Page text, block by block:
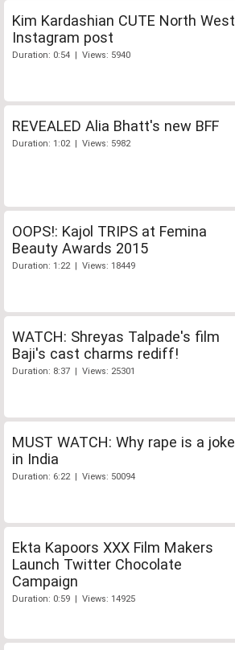
Kim Kardashian CUTE North West
Instagram post
Duration: 0:54 | Views: 5940
REVEALED Alia Bhatt's new BFF
Duration: 1:02 | Views: 5982
OOPS!: Kajol TRIPS at Femina
Beauty Awards 2015
Duration: 1:22 | Views: 18449
WATCH: Shreyas Talpade's film
Baji's cast charms rediff!
Duration: 8:37 | Views: 25301
MUST WATCH: Why rape is a joke
in India
Duration: 6:22 | Views: 50094
Ekta Kapoors XXX Film Makers
Launch Twitter Chocolate
Campaign
Duration: 0:59 | Views: 14925